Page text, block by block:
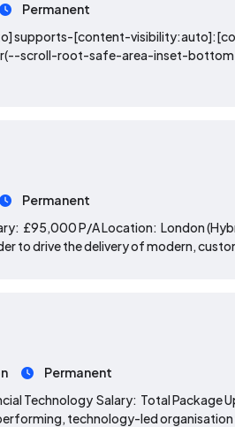
Permanent
supports-[content-
scroll-root-safe-area-inset-
Permanent
£95,000 P/A Location: London
to drive the delivery of modern,
Permanent
Technology Salary: Total
technology-led